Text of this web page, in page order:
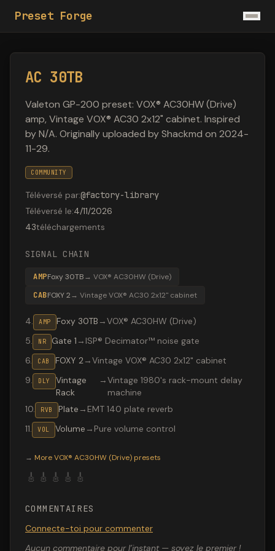
Preset Forge
AC 30TB
Valeton GP-200 preset: VOX® AC30HW (Drive)
amp, Vintage VOX® AC30 2x12" cabinet. Inspired
by N/A. Originally uploaded by Shackmd on 2024-
11-29.
COMMUNITY
Téléversé par:@factory-library
Téléversé le:4/11/2026
43téléchargements
SIGNAL CHAIN
AMPFoxy 30TB→ VOX® AC30HW (Drive)
CABFOXY 2→ Vintage VOX® AC30 2x12" cabinet
4. AMP Foxy 30TB →VOX® AC30HW (Drive)
5. NR Gate 1 → ISP® Decimator™ noise gate
6. CAB FOXY 2→Vintage VOX® AC30 2x12" cabinet
9. DLY
Vintage
Rack
→Vintage 1980's rack-mount delay
machine
10. RVB Plate → EMT 140 plate reverb
11. VOL Volume → Pure volume control
→ MoreVOX® AC30HW (Drive) presets
🎸 🎸 🎸 🎸 🎸
COMMENTAIRES
Connecte-toi pour commenter
Aucun commentaire pour l’instant — soyez le premier !